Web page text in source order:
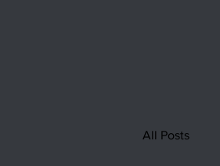
All Posts